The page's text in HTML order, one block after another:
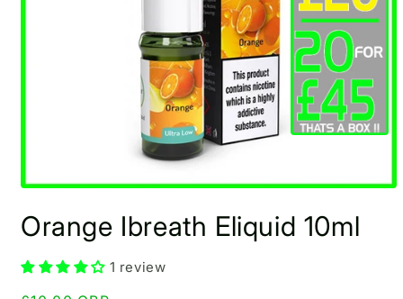
1
in
Orange Ibreath Eliquid 10ml
1 review